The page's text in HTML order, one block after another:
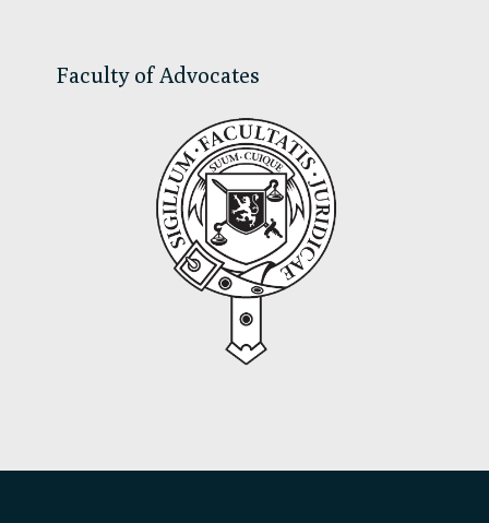
Faculty of Advocates